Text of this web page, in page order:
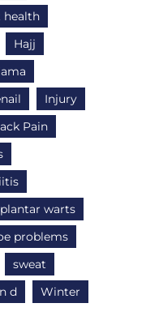
health
Hajj
Injury
Pain
plantar warts
problems
sweat
d
Winter